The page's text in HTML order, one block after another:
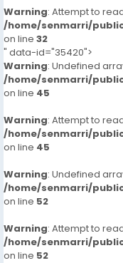
Warning: Attempt to
/home/senmarri/
on line 32
" data-id="35420">
Warning: Undefined
/home/senmarri/
on line 45
Warning: Attempt to
/home/senmarri/
on line 45
Warning: Undefined
/home/senmarri/
on line 52
Warning: Attempt to
/home/senmarri/
on line 52